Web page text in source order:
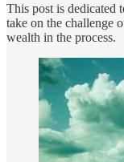
This post is dedicated
take on the challenge
wealth in the process.